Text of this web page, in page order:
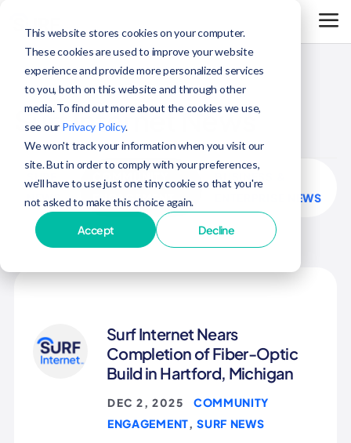
This website stores cookies on your computer.
These cookies are used to improve your website
experience and provide more personalized services
to you, both on this website and through other
media. To find out more about the cookies we use,
see our Privacy Policy.
We won't track your information when you visit our
site. But in order to comply with your preferences,
we'll have to use just one tiny cookie so that you're
not asked to make this choice again.
Accept Decline
Surf Internet News
SURF
NEWS
COMMUNITY
ENGAGEMENT
BUSINESS &
ENTERPRISE NEWS
Surf Internet Nears
Completion of Fiber-Optic
Build in Hartford, Michigan
DEC 2, 2025
COMMUNITY
ENGAGEMENT,SURF NEWS